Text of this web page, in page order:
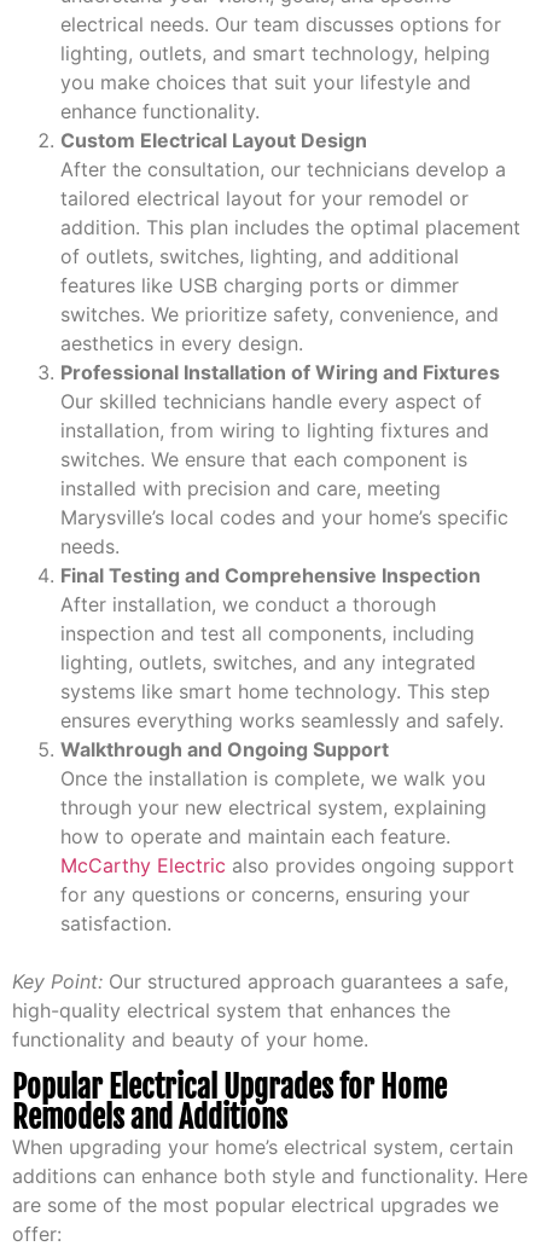
electrical needs. Our team discusses options for
lighting, outlets, and smart technology, helping
you make choices that suit your lifestyle and
enhance functionality.
Custom Electrical Layout Design
After the consultation, our technicians develop a
tailored electrical layout for your remodel or
addition. This plan includes the optimal placement
of outlets, switches, lighting, and additional
features like USB charging ports or dimmer
switches. We prioritize safety, convenience, and
aesthetics in every design.
Professional Installation of Wiring and Fixtures
Our skilled technicians handle every aspect of
installation, from wiring to lighting fixtures and
switches. We ensure that each component is
installed with precision and care, meeting
Marysville’s local codes and your home’s specific
needs.
Final Testing and Comprehensive Inspection
After installation, we conduct a thorough
inspection and test all components, including
lighting, outlets, switches, and any integrated
systems like smart home technology. This step
ensures everything works seamlessly and safely.
Walkthrough and Ongoing Support
Once the installation is complete, we walk you
through your new electrical system, explaining
how to operate and maintain each feature.
McCarthy Electric also provides ongoing support
for any questions or concerns, ensuring your
satisfaction.
Key Point: Our structured approach guarantees a safe,
high-quality electrical system that enhances the
functionality and beauty of your home.
Popular Electrical Upgrades for Home
Remodels and Additions
When upgrading your home’s electrical system, certain
additions can enhance both style and functionality. Here
are some of the most popular electrical upgrades we
offer: